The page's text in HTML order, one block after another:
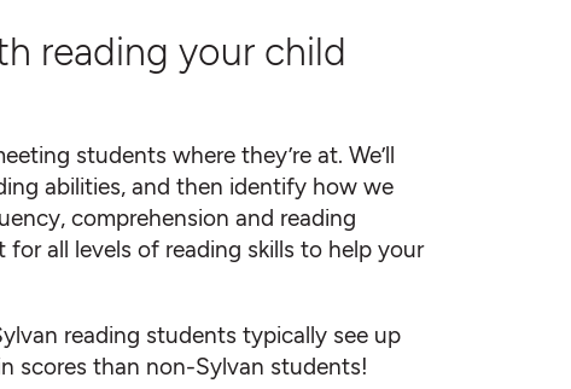
reading your child
students where they’re at. We’ll
abilities, and then identify how we
comprehension and reading
all levels of reading skills to help your
reading students typically see up
scores than non-Sylvan students!